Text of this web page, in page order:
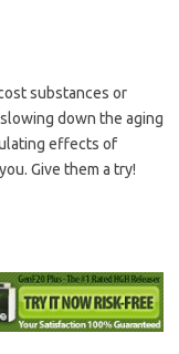
substances or
down the aging
effects of
Give them a try!